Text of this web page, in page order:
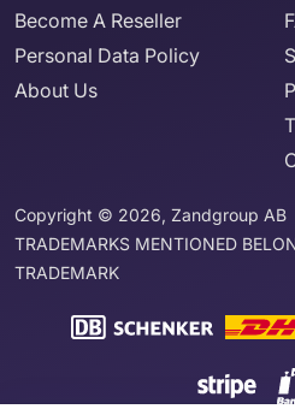
Become A Reseller
Personal Data Policy
About Us
Copyright © 2026, Zandgroup AB
TRADEMARKS MENTIONED
TRADEMARK